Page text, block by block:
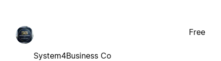
System4Business Co
Free